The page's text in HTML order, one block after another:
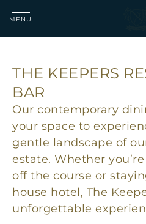
MENU
Matfen
THE KEEPERS
BAR
Our contemporary
your space to
gentle landscape of
estate. Whether
off the course or
house hotel, The
unforgettable